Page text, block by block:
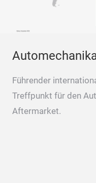
Führender
Treffpunkt für den
Aftermarket.